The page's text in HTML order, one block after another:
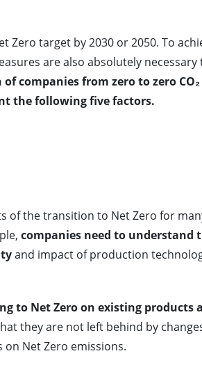
target by 2030 or 2050. To
are also absolutely necessary
companies from zero to zero CO₂
the following five factors.
of the transition to Net Zero for
companies need to understand
and impact of production
to Net Zero on existing products
they are not left behind by
Net Zero emissions.